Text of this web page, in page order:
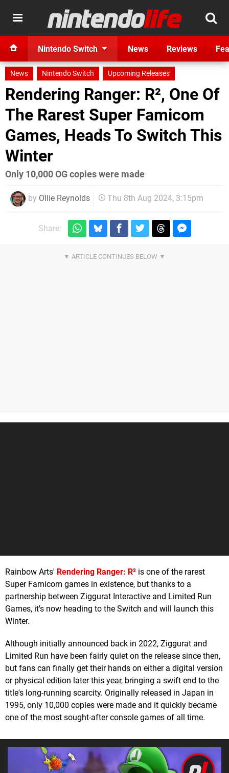
Nintendo Switch News Reviews
News Nintendo Switch Upcoming Releases
Rendering Ranger: R², One Of
The Rarest Super Famicom
Games, Heads To Switch This
Winter
Only 10,000 OG copies were made
by Ollie Reynolds Thu 8th Aug 2024, 3:15pm
Share:
Rainbow Arts' Rendering Ranger: R² is one of the rarest
Super Famicom games in existence, but thanks to a
partnership between Ziggurat Interactive and Limited Run
Games, it's now heading to the Switch and will launch this
Winter.
Although initially announced back in 2022, Ziggurat and
Limited Run have been fairly quiet on the release since then,
but fans can finally get their hands on either a digital version
or physical edition later this year, bringing a swift end to the
title's long-running scarcity. Originally released in Japan in
1995, only 10,000 copies were made and it quickly became
one of the most sought-after console games of all time.